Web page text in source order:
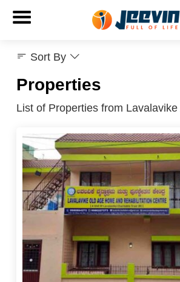
Properties
List of Properties from
Sort By